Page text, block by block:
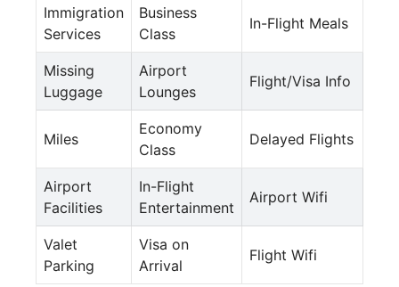
Immigration
Services
Business
Class
In-Flight Meals
Missing
Luggage
Airport
Lounges
Flight/Visa Info
Miles
Economy
Class
Delayed Flights
Airport
Facilities
In-Flight
Entertainment
Airport Wifi
Valet
Parking
Visa on
Arrival
Flight Wifi